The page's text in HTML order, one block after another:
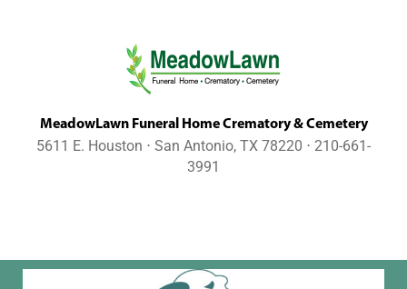
MeadowLawn Funeral Home Crematory & Cemetery
5611 E. Houston ⋅ San Antonio, TX 78220 ⋅ 210-661-
3991